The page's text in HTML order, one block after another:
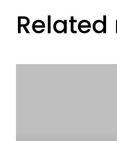
Related